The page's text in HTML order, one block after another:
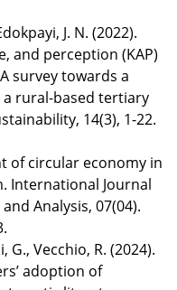
J. N. (2022).
and perception (KAP)
survey towards a
rural-based tertiary
14(3), 1-22.
of circular economy in
International Journal
Analysis, 07(04).
G., Vecchio, R. (2024).
adoption of